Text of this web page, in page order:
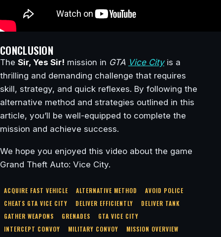
CONCLUSION
The Sir, Yes Sir! mission in GTA Vice Cityis a
thrilling and demanding challenge that requires
skill, strategy, and quick reflexes. By following the
alternative method and strategies outlined in this
article, you’ll be well-equipped to complete the
mission and achieve success.
We hope you enjoyed this video about the game
Grand Theft Auto: Vice City.
ACQUIRE FAST VEHICLE ALTERNATIVE METHOD
AVOID POLICE
CHEATS GTA VICE CITY
DELIVER EFFICIENTLY
DELIVER TANK
GATHER WEAPONS
GRENADES
GTA VICE CITY
INTERCEPT CONVOY
MILITARY CONVOY
MISSION OVERVIEW